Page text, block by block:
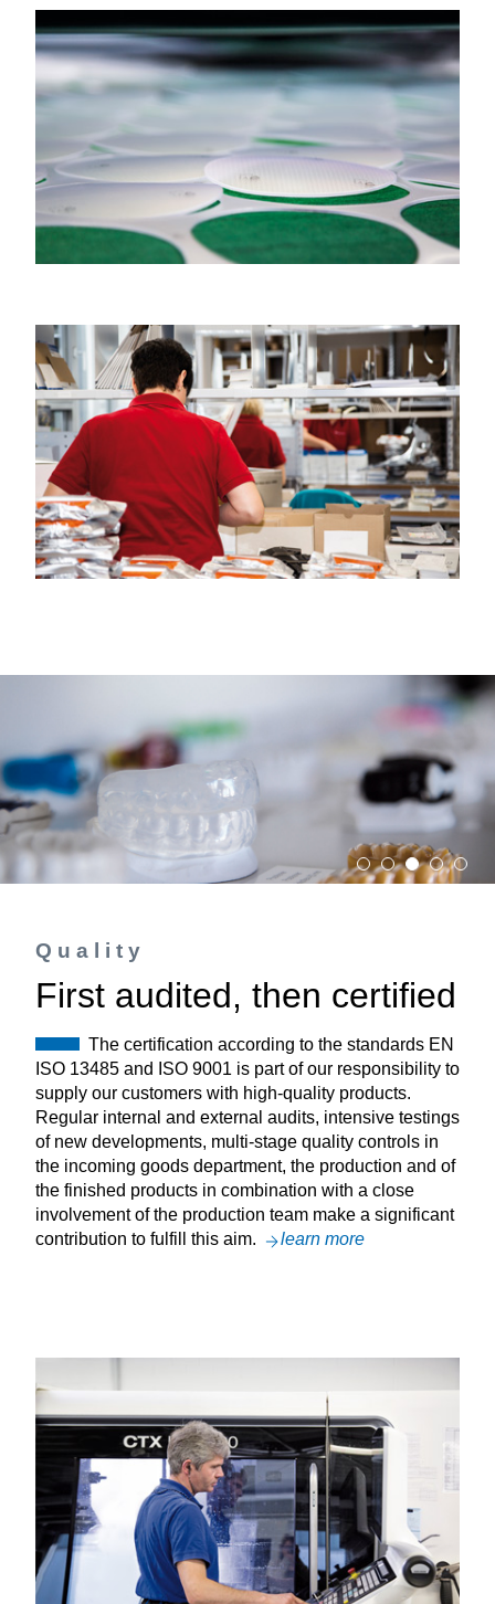
Quality
First audited, then certified
The certification according to the standards EN
ISO 13485 and ISO 9001 is part of our responsibility to
supply our customers with high-quality products.
Regular internal and external audits, intensive testings
of new developments, multi-stage quality controls in
the incoming goods department, the production and of
the finished products in combination with a close
involvement of the production team make a significant
contribution to fulfill this aim.
learn more